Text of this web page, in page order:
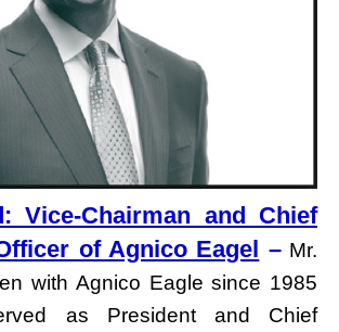
Vice-Chairman and Chief
of Agnico Eagel – Mr.
with Agnico Eagle since 1985
as President and Chief